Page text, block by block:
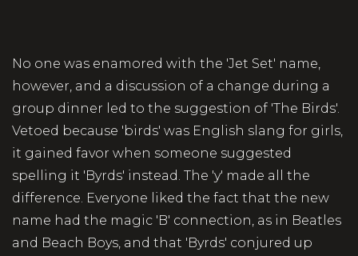
No one was enamored with the 'Jet Set' name,
however, and a discussion of a change during a
group dinner led to the suggestion of 'The Birds'.
Vetoed because 'birds' was English slang for girls,
it gained favor when someone suggested
spelling it 'Byrds' instead. The 'y' made all the
difference. Everyone liked the fact that the new
name had the magic 'B' connection, as in Beatles
and Beach Boys, and that 'Byrds' conjured up